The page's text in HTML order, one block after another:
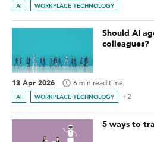
AI WORKPLACE TECHNOLOGY
Should AI
colleagues?
13 Apr 2026 6 min read time
AI WORKPLACE TECHNOLOGY +2
5 ways to